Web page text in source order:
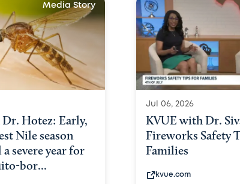
Media Story
Hotez: Early,
Nile season
severe year for
bor...
Jul 06, 2026
KVUE with Dr.
Fireworks Safety
Families
kvue.com